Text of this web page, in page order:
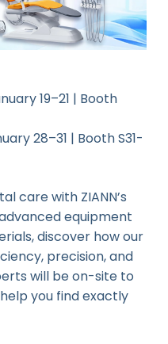
19–21 | Booth
28–31 | Booth S31-
care with ZIANN’s
equipment
discover how our
precision, and
will be on-site to
you find exactly